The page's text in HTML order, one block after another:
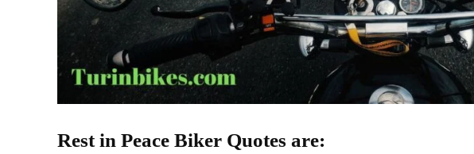
Rest in Peace Biker Quotes are: